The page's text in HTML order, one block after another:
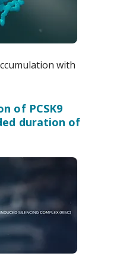
with
of PCSK9
duration of